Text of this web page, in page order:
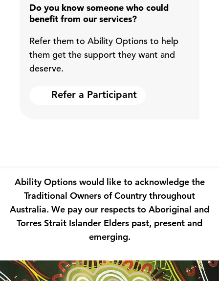
Do you know someone who could
benefit from our services?
Refer them to Ability Options to help
them get the support they want and
deserve.
Refer a Participant
Ability Options would like to acknowledge the
Traditional Owners of Country throughout
Australia. We pay our respects to Aboriginal and
Torres Strait Islander Elders past, present and
emerging.